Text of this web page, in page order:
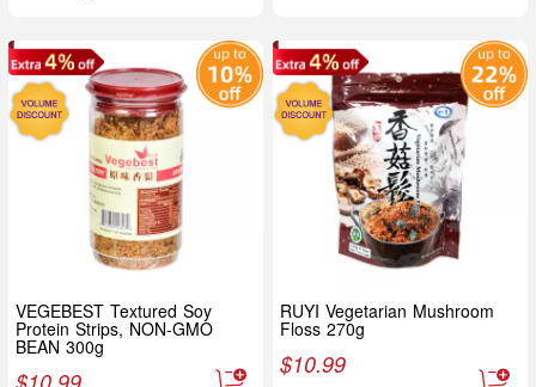
VEGEBEST Textured Soy
Protein Strips, NON-GMO
BEAN 300g
RUYI Vegetarian Mushroom
Floss 270g
$10.99